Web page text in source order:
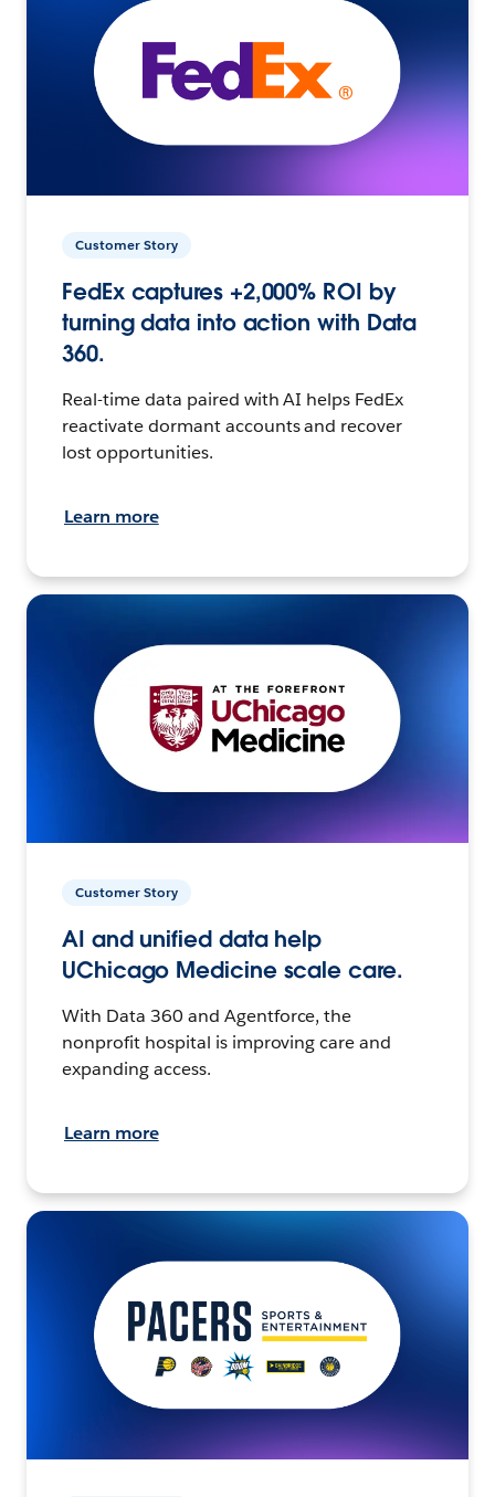
Customer Story
FedEx captures +2,000% ROI by
turning data into action with Data
360.
Real-time data paired with AI helps FedEx
reactivate dormant accounts and recover
lost opportunities.
Learn more
Customer Story
AI and unified data help
UChicago Medicine scale care.
With Data 360 and Agentforce, the
nonprofit hospital is improving care and
expanding access.
Learn more